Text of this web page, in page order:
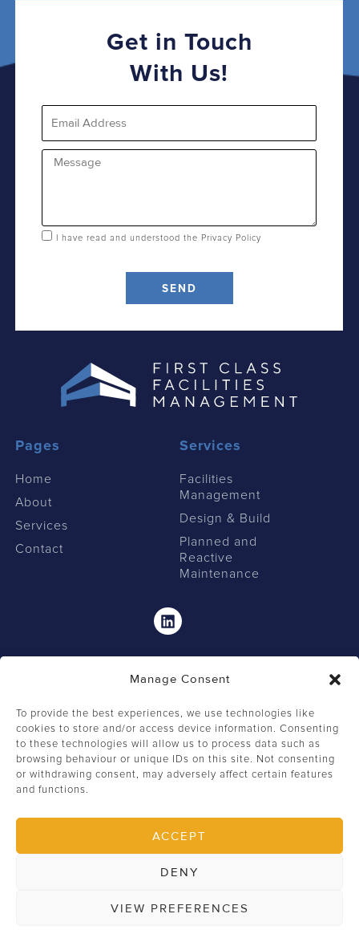
Manage Consent
To provide the best experiences, we use technologies like
cookies to store and/or access device information. Consenting
to these technologies will allow us to process data such as
browsing behaviour or unique IDs on this site. Not consenting
or withdrawing consent, may adversely affect certain features
and functions.
ACCEPT
DENY
VIEW PREFERENCES
Pages
Home
About
Services
Contact
Services
Facilities
Management
Design & Build
Planned and
Reactive
Maintenance
Linkedin
Get in Touch
With Us!
Email
Message
I have read and understood the Privacy Policy
SEND
0207 549 2462
+44 (0) 207 549 2444
info@firstclassfm.com